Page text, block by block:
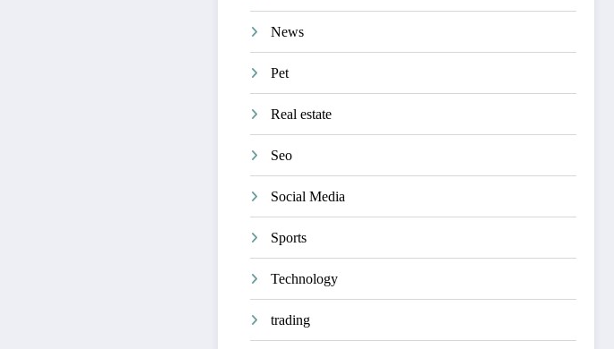
News
Pet
Real estate
Seo
Social Media
Sports
Technology
trading